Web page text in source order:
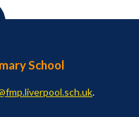
School
.